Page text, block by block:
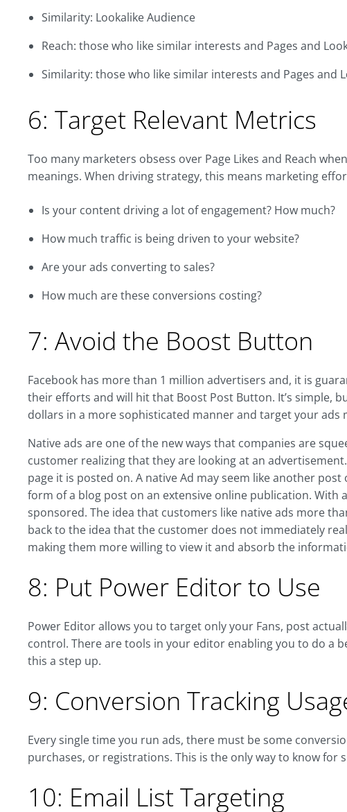
Similarity: Lookalike Audience
Reach: those who like similar interests and Pages and
Similarity: those who like similar interests and Pages and
6: Target Relevant Metrics
Too many marketers obsess over Page Likes and Reach
meanings. When driving strategy, this means marketing
Is your content driving a lot of engagement? How much?
How much traffic is being driven to your website?
Are your ads converting to sales?
How much are these conversions costing?
7: Avoid the Boost Button
Facebook has more than 1 million advertisers and, it is
their efforts and will hit that Boost Post Button. It’s simple,
dollars in a more sophisticated manner and target your ads
Native ads are one of the new ways that companies are
customer realizing that they are looking at an
page it is posted on. A native Ad may seem like another
form of a blog post on an extensive online publication. With
sponsored. The idea that customers like native ads more
back to the idea that the customer does not immediately
making them more willing to view it and absorb the
8: Put Power Editor to Use
Power Editor allows you to target only your Fans, post
control. There are tools in your editor enabling you to do a
this a step up.
9: Conversion Tracking
Every single time you run ads, there must be some
purchases, or registrations. This is the only way to know for
10: Email List Targeting